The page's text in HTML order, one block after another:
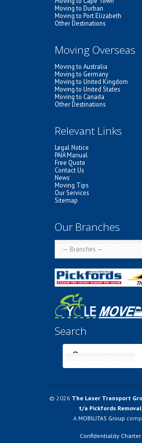
Moving to Durban
Moving to Port Elizabeth
Other Destinations
Moving Overseas
Moving to Australia
Moving to Germany
Moving to United Kingdom
Moving to United States
Moving to Canada
Other Destinations
Relevant Links
Legal Notice
PAIA Manual
Free Quote
Contact Us
News
Moving Tips
Our Services
Sitemap
Our Branches
Search
© 2026 The Laser Transport
t/a Pickfords
A MOBILITAS Group
Confidentiality Charter